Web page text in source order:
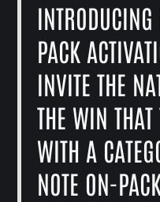
PACK
INVITE THE
THE WIN THAT
WITH A
NOTE ON-